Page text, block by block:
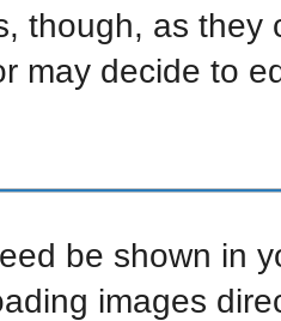
though, as
may decide to
be shown in
images